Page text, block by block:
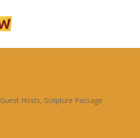
Guest Hosts, Scripture Passage